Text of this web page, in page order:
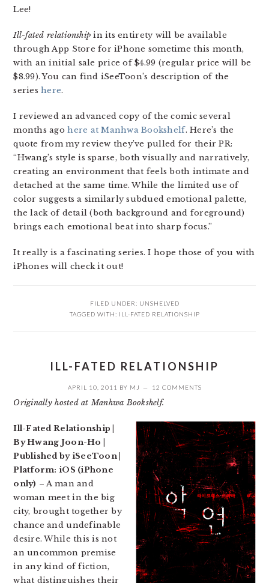
Lee!
Ill-fated relationship in its entirety will be available
through App Store for iPhone sometime this month,
with an initial sale price of $4.99 (regular price will be
$8.99). You can find iSeeToon’s description of the
serieshere.
I reviewed an advanced copy of the comic several
months agohere at Manhwa Bookshelf. Here’s the
quote from my review they’ve pulled for their PR:
“Hwang’s style is sparse, both visually and narratively,
creating an environment that feels both intimate and
detached at the same time. While the limited use of
color suggests a similarly subdued emotional palette,
the lack of detail (both background and foreground)
brings each emotional beat into sharp focus.”
It really is a fascinating series. I hope those of you with
iPhones will check it out!
FILED UNDER: UNSHELVED
TAGGED WITH: ILL-FATED RELATIONSHIP
ILL-FATED RELATIONSHIP
APRIL 10, 2011 BY MJ 12 COMMENTS
Originally hosted at Manhwa Bookshelf.
Ill-Fated Relationship |
By Hwang Joon-Ho |
Published by iSeeToon |
Platform: iOS (iPhone
only) – A man and
woman meet in the big
city, brought together by
chance and undefinable
desire. While this is not
an uncommon premise
in any kind of fiction,
what distinguishes their